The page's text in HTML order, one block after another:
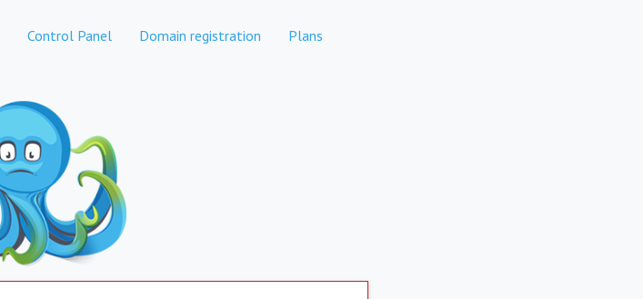
Control Panel Domain registration Plans